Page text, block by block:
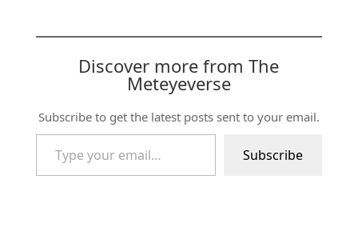
Discover more from The
Meteyeverse
Subscribe to get the latest posts sent to your email.
Type your email…
Subscribe